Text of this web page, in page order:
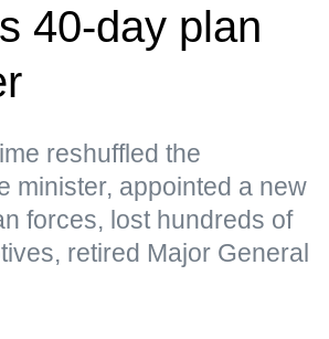
40-day plan
reshuffled the
minister, appointed a new
forces, lost hundreds of
retired Major General